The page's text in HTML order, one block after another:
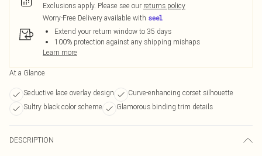
Exclusions apply. Please see our returns policy
Worry-Free Delivery available with
Extend your return window to 35 days
100% protection against any shipping mishaps
Learn more
At a Glance
Seductive lace overlay design
Curve-enhancing corset silhouette
Sultry black color scheme
Glamorous binding trim details
DESCRIPTION